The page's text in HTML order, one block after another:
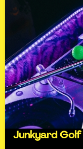
Junkyard